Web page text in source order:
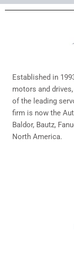
Established in
motors and
of the leading
firm is now the
Baldor, Bautz,
North America.